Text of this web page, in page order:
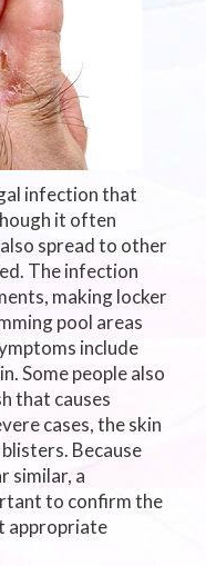
infection that
it often
spread to other
The infection
making locker
pool areas
include
Some people also
that causes
cases, the skin
Because
similar, a
to confirm the
appropriate